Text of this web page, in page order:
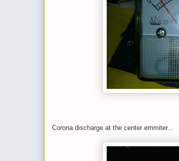
Corona discharge at the center emmiter...